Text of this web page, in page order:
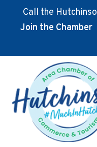
Call the
Join the Chamber
main
content
footer